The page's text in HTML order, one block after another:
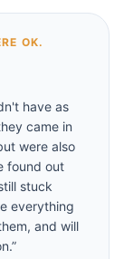
OK.
have as
came in
were also
found out
stuck
everything
and will
”